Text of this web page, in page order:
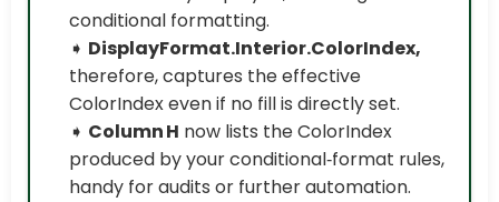
conditional formatting.
➧ DisplayFormat.Interior.ColorIndex,
therefore, captures the effective
ColorIndex even if no fill is directly set.
➧ Column H now lists the ColorIndex
produced by your conditional‑format rules,
handy for audits or further automation.